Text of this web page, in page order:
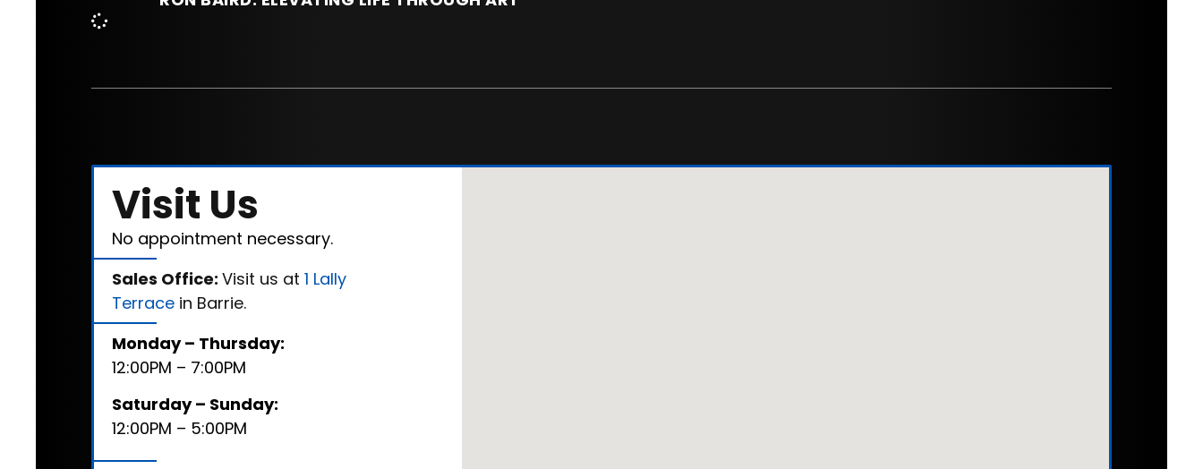
Visit Us
No appointment necessary.
Sales Office: Visit us at 1 Lally
Terrace in Barrie.
Monday – Thursday:
12:00PM – 7:00PM
Saturday – Sunday:
12:00PM – 5:00PM